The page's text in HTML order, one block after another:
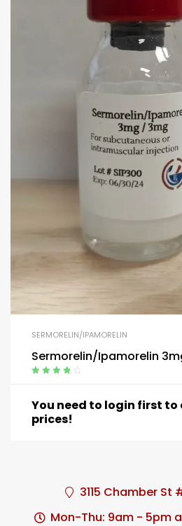
SERMORELIN/IPAMORELIN
Sermorelin/Ipamorelin
You need to login first to
prices!
3115 Chamber St
Mon-Thu: 9am - 5pm